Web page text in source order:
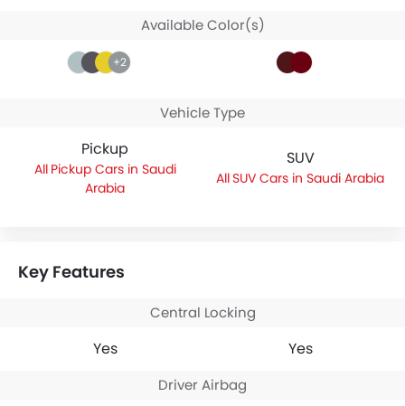
Available Color(s)
+2
Vehicle Type
Pickup
Pickup Cars in Saudi
Arabia
SUV
SUV Cars in Saudi Arabia
Key Features
Central Locking
Yes Yes
Driver Airbag